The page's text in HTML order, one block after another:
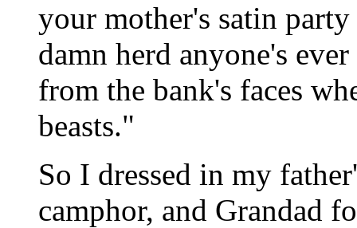
your mother's satin
damn herd anyone's
from the bank's faces
beasts."
So I dressed in my
camphor, and Grandad